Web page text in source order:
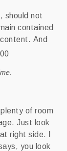
should not
contained
And
of room
Just look
right side. I
you look